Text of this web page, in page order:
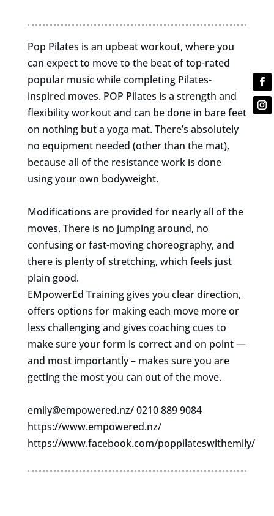
Pop Pilates is an upbeat workout, where you
can expect to move to the beat of top-rated
popular music while completing Pilates-
inspired moves. POP Pilates is a strength and
flexibility workout and can be done in bare feet
on nothing but a yoga mat. There’s absolutely
no equipment needed (other than the mat),
because all of the resistance work is done
using your own bodyweight.
Modifications are provided for nearly all of the
moves. There is no jumping around, no
confusing or fast-moving choreography, and
there is plenty of stretching, which feels just
plain good.
EMpowerEd Training gives you clear direction,
offers options for making each move more or
less challenging and gives coaching cues to
make sure your form is correct and on point —
and most importantly – makes sure you are
getting the most you can out of the move.
emily@empowered.nz/ 0210 889 9084
https://www.empowered.nz/
https://www.facebook.com/poppilateswithemily/